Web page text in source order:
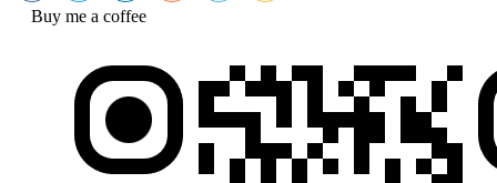
Buy me a coffee